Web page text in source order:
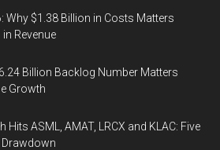
Why $1.38 Billion in Costs Matters
Revenue
Billion Backlog Number Matters
Growth
Hits ASML, AMAT, LRCX and KLAC: Five
Drawdown